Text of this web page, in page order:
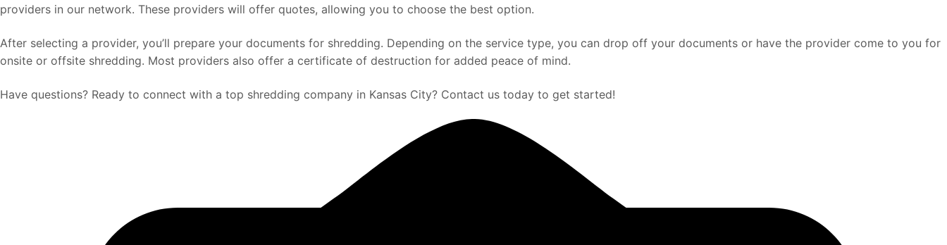
providers in our network. These providers will offer quotes, allowing you to choose the best option.
After selecting a provider, you’ll prepare your documents for shredding. Depending on the service type, you can drop off your documents or have the provider come to you for
onsite or offsite shredding. Most providers also offer a certificate of destruction for added peace of mind.
Have questions? Ready to connect with a top shredding company in Kansas City? Contact us today to get started!